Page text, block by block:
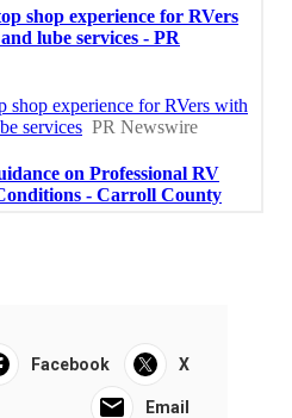
Facebook X
Email